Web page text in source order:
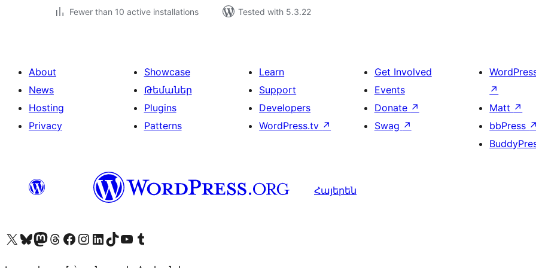
Fewer than 10 active installations
Tested with 5.3.22
About
News
Hosting
Privacy
Showcase
Թեմաներ
Plugins
Patterns
Learn
Support
Developers
WordPress.tv ↗
Get Involved
Events
Donate ↗
Swag ↗
↗
Matt ↗
bbPress ↗
Հայերեն
Visit our X (formerly Twitter) account
Visit our Bluesky account
Visit our Mastodon account
Visit our Threads account
Visit our Facebook page
Visit our Instagram account
Visit our LinkedIn account
Visit our TikTok account
Visit our YouTube channel
Visit our Tumblr account